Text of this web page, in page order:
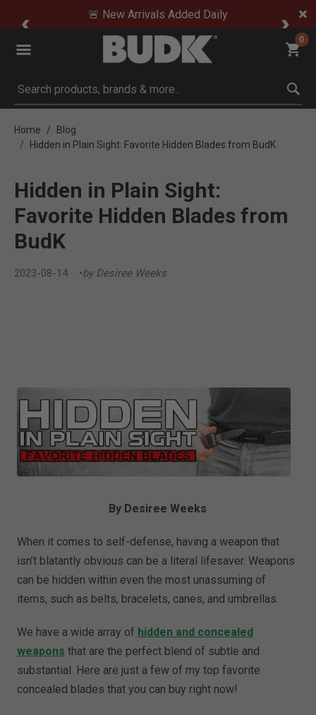
🚨 New Arrivals Added Daily
0
Submit search keywords
Home
Blog
Hidden in Plain Sight: Favorite Hidden Blades from BudK
Hidden in Plain Sight:
Favorite Hidden Blades from
BudK
2023-08-14 by Desiree Weeks
By Desiree Weeks
When it comes to self-defense, having a weapon that
isn’t blatantly obvious can be a literal lifesaver. Weapons
can be hidden within even the most unassuming of
items, such as belts, bracelets, canes, and umbrellas.
We have a wide array of hidden and concealed
weapons that are the perfect blend of subtle and
substantial. Here are just a few of my top favorite
concealed blades that you can buy right now!